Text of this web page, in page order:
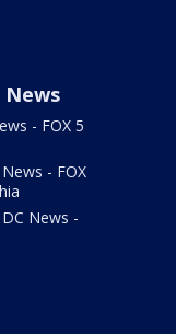
News
- FOX 5
- FOX
News -